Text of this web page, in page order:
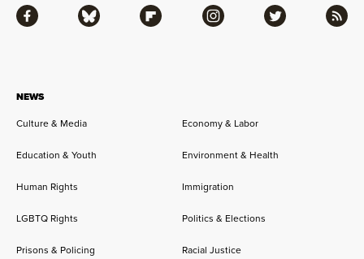
NEWS
Culture & Media
Economy & Labor
Education & Youth Environment & Health
Human Rights Immigration
LGBTQ Rights Politics & Elections
Prisons & Policing Racial Justice
Facebook Bluesky Flipboard Instagram Twitter RSS